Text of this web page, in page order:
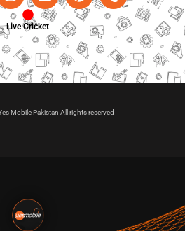
Live Cricket
Mobile Pakistan All rights reserved